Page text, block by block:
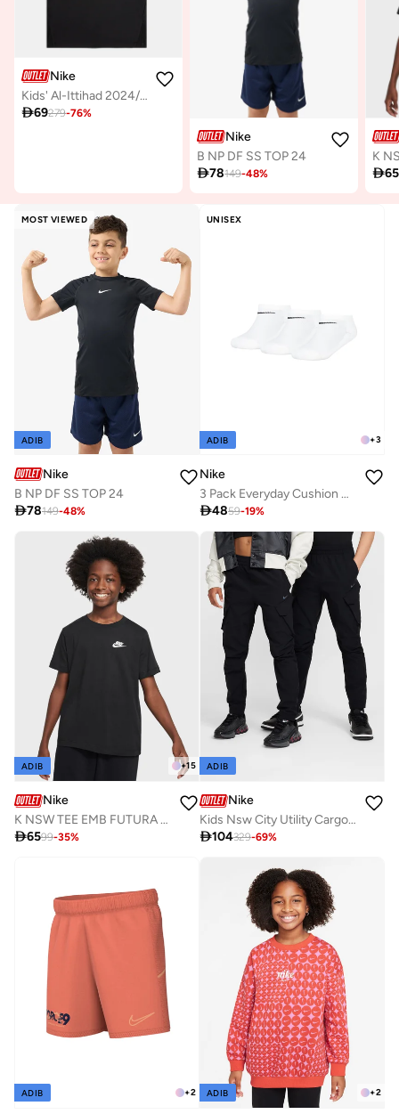
Nike
Kids' Al-Ittihad 2024/25 Home Replica Football Jersey
69279-76%
Nike
B NP DF SS TOP 24
78149-48% 65
MOST VIEWED
ADIB
Nike
B NP DF SS TOP 24
78149-48%
UNISEX
+3
ADIB
Nike
3 Pack Everyday Cushion No-Show Socks
4859-19%
+15
ADIB
Nike
K NSW TEE EMB FUTURA LBR
6599-35%
ADIB
Nike
Kids Nsw City Utility Cargo Pants
104329-69%
+2
ADIB +2
ADIB